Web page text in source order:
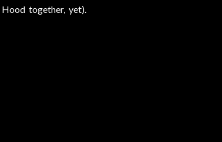
together, yet).